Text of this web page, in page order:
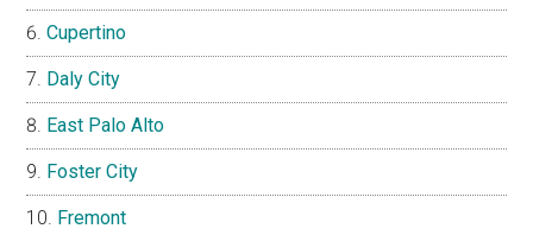
Cupertino
Daly City
East Palo Alto
Foster City
Fremont